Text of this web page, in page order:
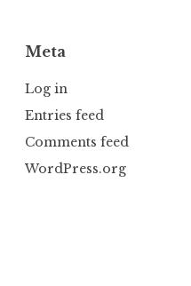
Meta
Log in
Entries feed
Comments feed
WordPress.org